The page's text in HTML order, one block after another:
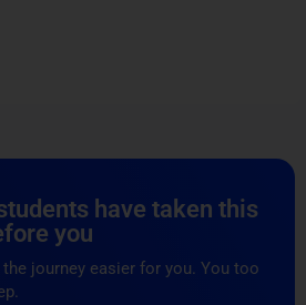
have taken this
you
journey easier for you. You too